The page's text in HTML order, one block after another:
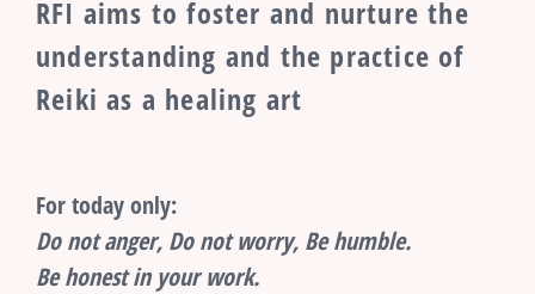
RFI aims to foster and nurture the
understanding and the practice of
Reiki as a healing art
For today only:
Do not anger, Do not worry, Be humble.
Be honest in your work.